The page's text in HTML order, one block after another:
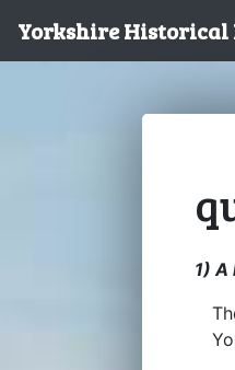
Yorkshire
1)